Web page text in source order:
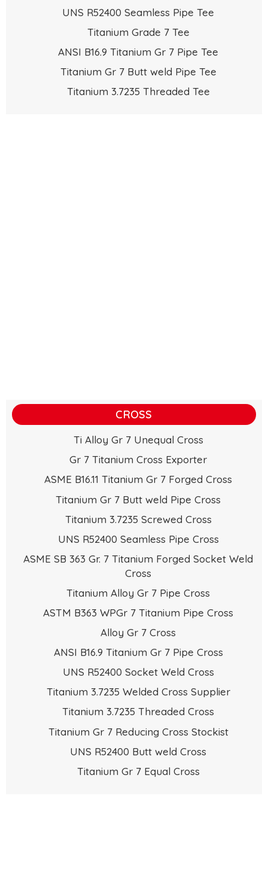
UNS R52400 Seamless Pipe Tee
Titanium Grade 7 Tee
ANSI B16.9 Titanium Gr 7 Pipe Tee
Titanium Gr 7 Butt weld Pipe Tee
Titanium 3.7235 Threaded Tee
CROSS
Ti Alloy Gr 7 Unequal Cross
Gr 7 Titanium Cross Exporter
ASME B16.11 Titanium Gr 7 Forged Cross
Titanium Gr 7 Butt weld Pipe Cross
Titanium 3.7235 Screwed Cross
UNS R52400 Seamless Pipe Cross
ASME SB 363 Gr. 7 Titanium Forged Socket Weld
Cross
Titanium Alloy Gr 7 Pipe Cross
ASTM B363 WPGr 7 Titanium Pipe Cross
Alloy Gr 7 Cross
ANSI B16.9 Titanium Gr 7 Pipe Cross
UNS R52400 Socket Weld Cross
Titanium 3.7235 Welded Cross Supplier
Titanium 3.7235 Threaded Cross
Titanium Gr 7 Reducing Cross Stockist
UNS R52400 Butt weld Cross
Titanium Gr 7 Equal Cross